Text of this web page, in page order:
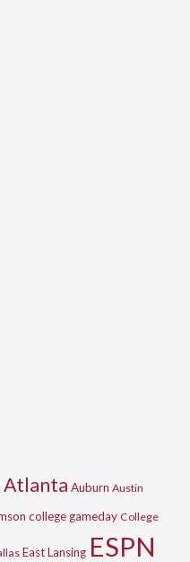
Atlanta Auburn Austin
college gameday College
East Lansing ESPN